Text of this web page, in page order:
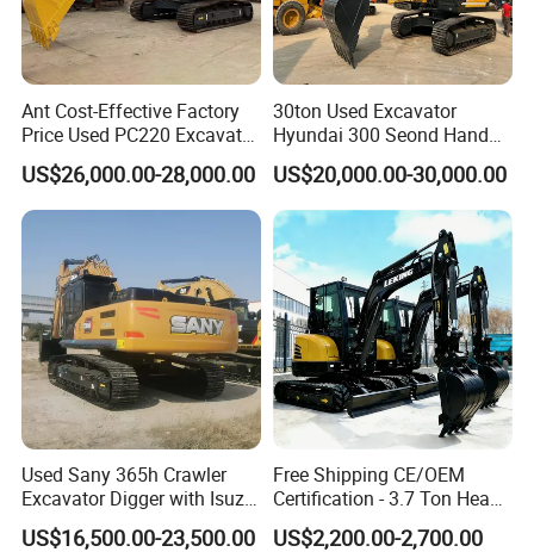
Packaging & Shipping
Ant Cost-Effective Factory
Price Used PC220 Excavator
20t 25tons Construction
Machine Digger Excavator
for Sale
US$26,000.00-28,000.00
30ton Used Excavator
Hyundai 300 Seond Hand
Hyundai Excavator Hyundai
220 Hyundai 330 Hyundai
305
US$20,000.00-30,000.00
Used Sany 365h Crawler
Excavator Digger with Isuzu
Engine High Quality Second
Hand Sany 365 Excavator
US$16,500.00-23,500.00
Free Shipping CE/OEM
Certification - 3.7 Ton Heavy
Duty Hydraulic Crawler
Excavator Garden Mini
US$2,200.00-2,700.00